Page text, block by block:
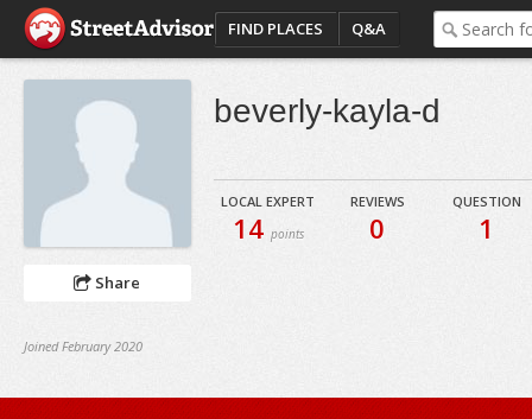
FIND PLACES Q&A
Share
Joined February 2020
beverly-kayla-d
LOCAL EXPERT
14 points
REVIEWS
0
QUESTION
1